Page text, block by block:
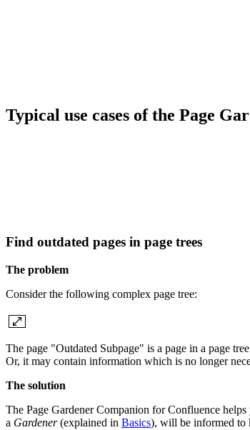
Typical use cases of the Page
Find outdated pages in page trees
The problem
Consider the following complex page tree:
The page "Outdated Subpage" is a page in a page
Or, it may contain information which is no longer
The solution
The Page Gardener Companion for Confluence
a Gardener(explained in Basics), will be informed to